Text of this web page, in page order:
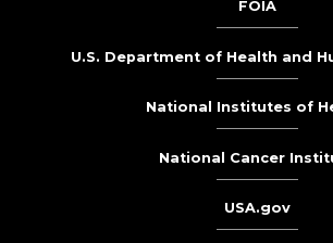
FOIA
U.S. Department of Health and
National Institutes of
National Cancer
USA.gov